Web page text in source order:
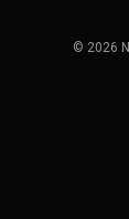
© 2026